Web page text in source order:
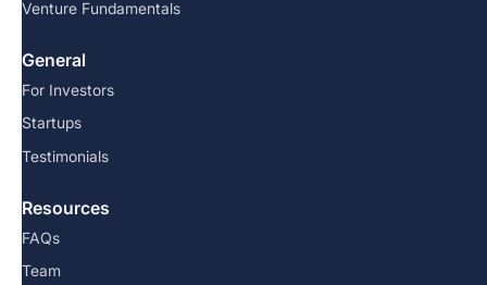
Venture Fundamentals
General
For Investors
Startups
Testimonials
Resources
FAQs
Team